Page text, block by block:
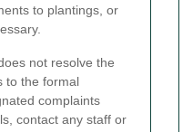
to plantings, or
not resolve the
to the formal
complaints
contact any staff or